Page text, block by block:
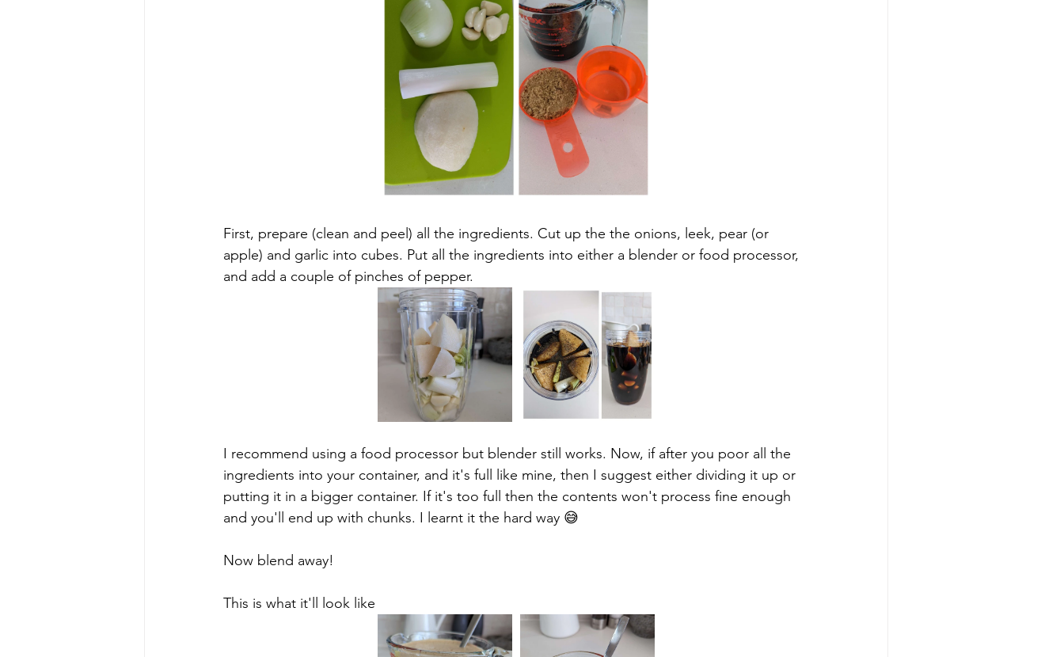
First, prepare (clean and peel) all the ingredients. Cut up the the onions, leek, pear (or
apple) and garlic into cubes. Put all the ingredients into either a blender or food processor,
and add a couple of pinches of pepper.
I recommend using a food processor but blender still works. Now, if after you poor all the
ingredients into your container, and it's full like mine, then I suggest either dividing it up or
putting it in a bigger container. If it's too full then the contents won't process fine enough
and you'll end up with chunks. I learnt it the hard way 😅
Now blend away!
This is what it'll look like